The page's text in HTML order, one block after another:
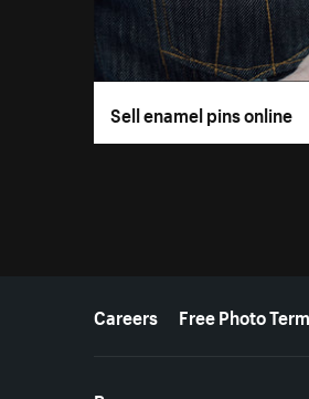
Sell enamel pins online
MoreCareers Free Photo